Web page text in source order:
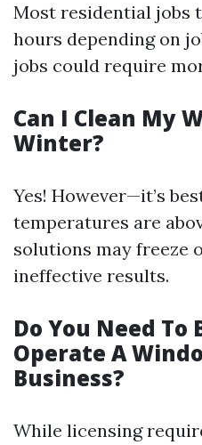
Most residential jobs
hours depending on
jobs could require
Can I Clean My
Winter?
Yes! However—it’s
temperatures are
solutions may freeze
ineffective results.
Do You Need To
Operate A
Business?
While licensing